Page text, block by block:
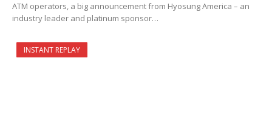
ATM operators, a big announcement from Hyosung America – an
industry leader and platinum sponsor…
INSTANT REPLAY